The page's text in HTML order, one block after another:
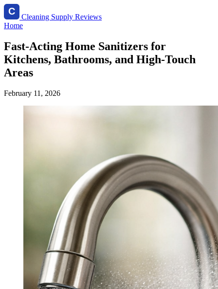
Cleaning Supply Reviews
Home
Fast-Acting Home Sanitizers for
Kitchens, Bathrooms, and High-Touch
Areas
February 11, 2026